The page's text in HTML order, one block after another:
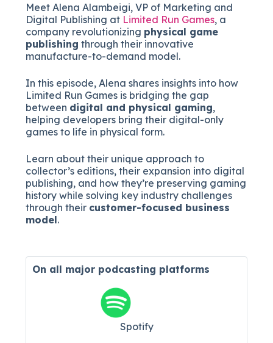
Meet Alena Alambeigi, VP of Marketing and
Digital Publishing at Limited Run Games, a
company revolutionizing physical game
publishing through their innovative
manufacture-to-demand model.
In this episode, Alena shares insights into how
Limited Run Games is bridging the gap
between digital and physical gaming,
helping developers bring their digital-only
games to life in physical form.
Learn about their unique approach to
collector’s editions, their expansion into digital
publishing, and how they’re preserving gaming
history while solving key industry challenges
through their customer-focused business
model.
On all major podcasting platforms
Spotify